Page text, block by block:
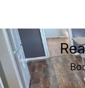
Areas We
Greensboro,
High Point,
Kernersville,